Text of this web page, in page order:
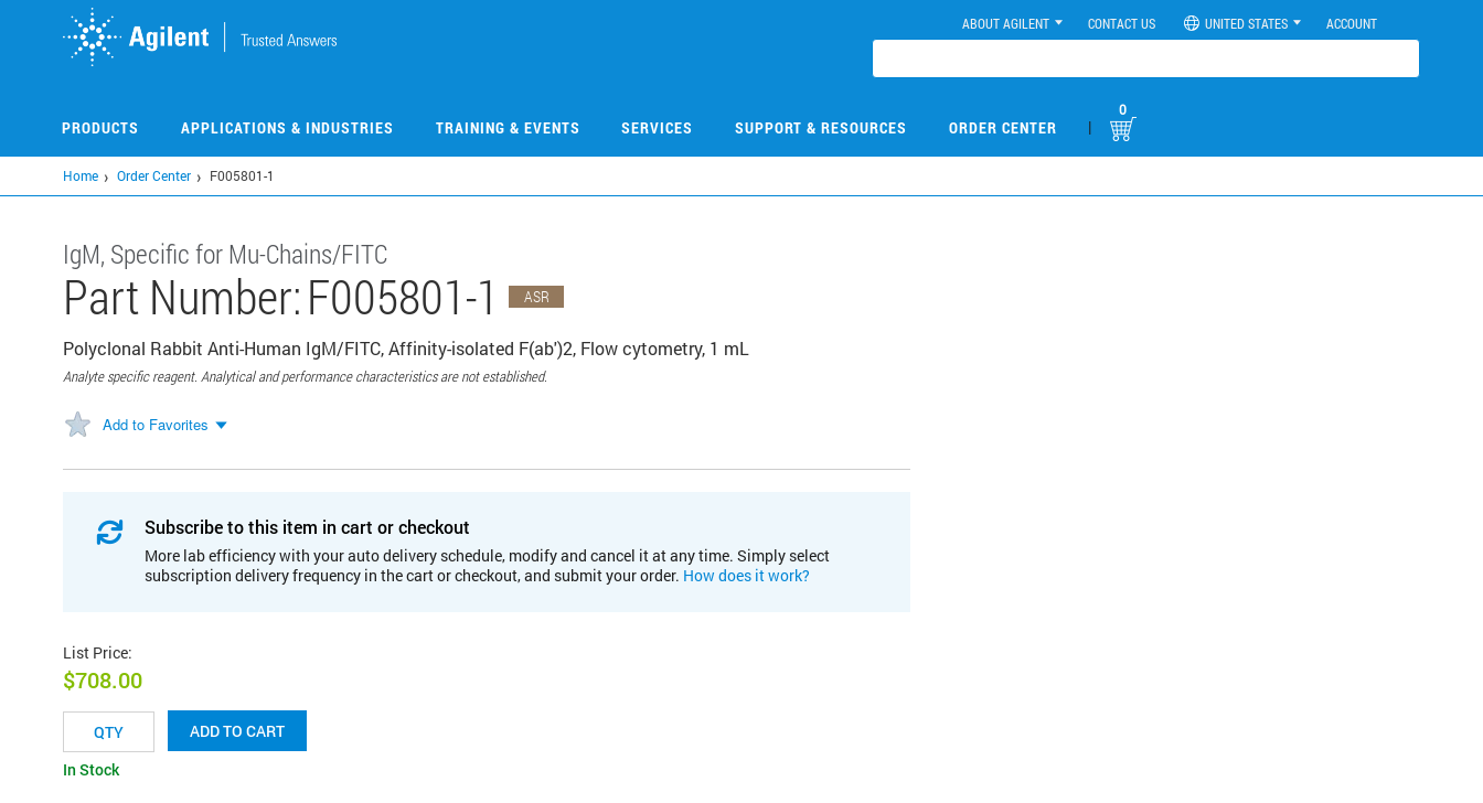
ABOUT AGILENT CONTACT US UNITED STATES ACCOUNT
PRODUCTS APPLICATIONS & INDUSTRIES TRAINING & EVENTS SERVICES SUPPORT & RESOURCES ORDER CENTER |
0
Home Order Center F005801-1
IgM, Specific for Mu-Chains/FITC
Part Number:F005801-1 ASR
Polyclonal Rabbit Anti-Human IgM/FITC, Affinity-isolated F(ab')2, Flow cytometry, 1 mL
Analyte specific reagent. Analytical and performance characteristics are not established.
Add to Favorites
Subscribe to this item in cart or checkout
More lab efficiency with your auto delivery schedule, modify and cancel it at any time. Simply select
subscription delivery frequency in the cart or checkout, and submit your order. How does it work?
List Price:
$708.00
ADD TO CART
In Stock